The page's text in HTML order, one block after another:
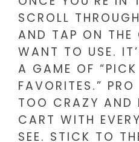
SCROLL
AND TAP ON THE
WANT TO USE.
A GAME OF “PICK
FAVORITES.”
TOO CRAZY AND
CART WITH
SEE. STICK TO